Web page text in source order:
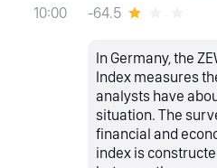
10:00 -64.5
In Germany, the
Index measures
analysts have
situation. The
financial and
index is